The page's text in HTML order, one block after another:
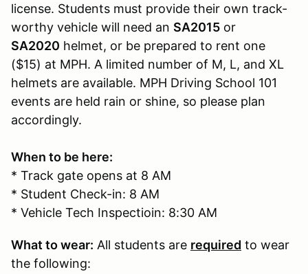
license. Students must provide their own track-
worthy vehicle will need an SA2015 or
SA2020 helmet, or be prepared to rent one
($15) at MPH. A limited number of M, L, and XL
helmets are available. MPH Driving School 101
events are held rain or shine, so please plan
accordingly.
When to be here:
* Track gate opens at 8 AM
* Student Check-in: 8 AM
* Vehicle Tech Inspectioin: 8:30 AM
What to wear: All students are required to wear
the following: